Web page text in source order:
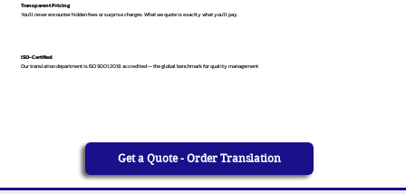
ISO-Certified
Our translation department is ISO 9001:2018 accredited — the global benchmark for quality management
Transparent Pricing
You’ll never encounter hidden fees or surprise charges. What we quote is exactly what you’ll pay.
Get a Quote - Order Translation